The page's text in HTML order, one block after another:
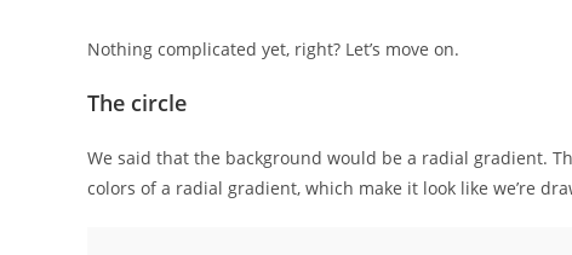
Nothing complicated yet, right? Let’s move on.
The circle
We said that the background would be a radial gradient.
colors of a radial gradient, which make it look like we’re